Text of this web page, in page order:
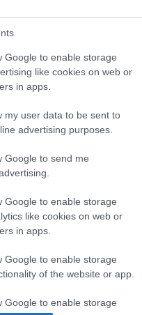
Google to enable storage
like cookies on web or
in apps.
my user data to be sent to
advertising purposes.
Google to send me
Google to enable storage
like cookies on web or
in apps.
Google to enable storage
of the website or app.
Google to enable storage